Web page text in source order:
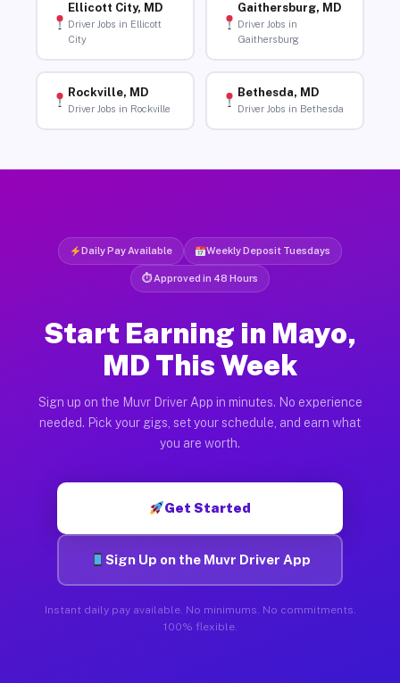
Ellicott City, MD
Driver Jobs in Ellicott
City
Gaithersburg, MD
Driver Jobs in
Gaithersburg
Rockville, MD
Driver Jobs in Rockville
Bethesda, MD
Driver Jobs in Bethesda
Daily Pay Available Weekly Deposit Tuesdays
⏱ Approved in 48 Hours
Start Earning in Mayo,
MD This Week
Sign up on the Muvr Driver App in minutes. No experience
needed. Pick your gigs, set your schedule, and earn what
you are worth.
Get Started
Sign Up on the Muvr Driver App
Instant daily pay available. No minimums. No commitments.
100% flexible.